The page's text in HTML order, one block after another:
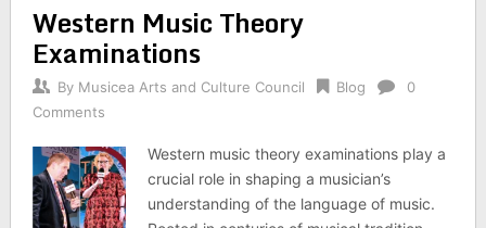
Western Music Theory
Examinations
By Musicea Arts and Culture Council Blog
0
Comments
Western music theory examinations play a
crucial role in shaping a musician’s
understanding of the language of music.